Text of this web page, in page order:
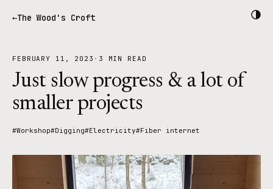
The Wood's Croft
FEBRUARY 11, 2023 · 3 MIN READ
Just slow progress & a lot of
smaller projects
#Workshop#Digging#Electricity#Fiber internet